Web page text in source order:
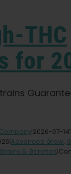
Genetics
THC
for
|2026-07-
|Advanced Grow,
& Genetics|